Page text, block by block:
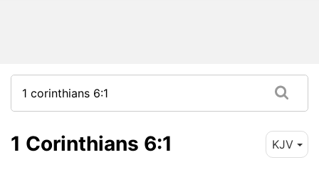
1 Corinthians 6:1 KJV